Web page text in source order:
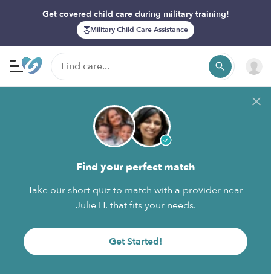
Get covered child care during military training!
Military Child Care Assistance
Find your perfect match
Take our short quiz to match with a provider near
Julie H. that fits your needs.
Get Started!